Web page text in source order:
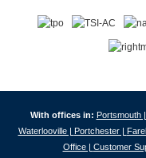
With offices in: Portsmouth |
Waterlooville | Portchester |
Office | Customer